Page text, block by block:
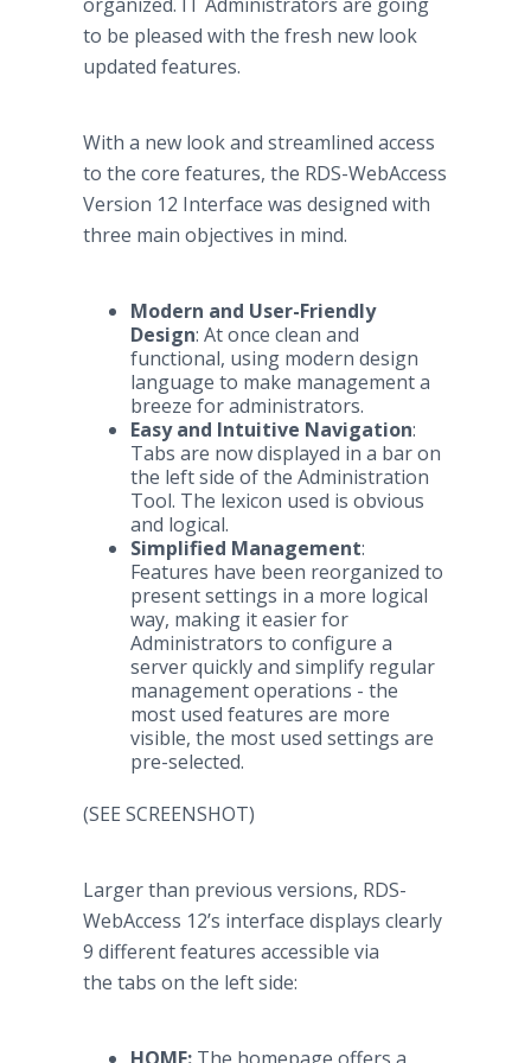
to be pleased with the fresh new look
updated features.
With a new look and streamlined access
to the core features, the RDS-WebAccess
Version 12 Interface was designed with
three main objectives in mind.
Modern and User-Friendly
Design: At once clean and
functional, using modern design
language to make management a
breeze for administrators.
Easy and Intuitive Navigation:
Tabs are now displayed in a bar on
the left side of the Administration
Tool. The lexicon used is obvious
and logical.
Simplified Management:
Features have been reorganized to
present settings in a more logical
way, making it easier for
Administrators to configure a
server quickly and simplify regular
management operations - the
most used features are more
visible, the most used settings are
pre-selected.
(SEE SCREENSHOT)
Larger than previous versions, RDS-
WebAccess 12’s interface displays clearly
9 different features accessible via
the tabs on the left side: